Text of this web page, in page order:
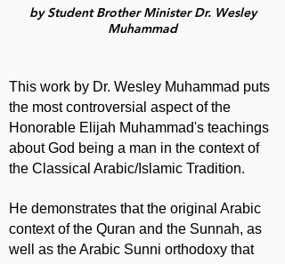
by Student Brother Minister Dr. Wesley
Muhammad
This work by Dr. Wesley Muhammad puts
the most controversial aspect of the
Honorable Elijah Muhammad's teachings
about God being a man in the context of
the Classical Arabic/Islamic Tradition.
He demonstrates that the original Arabic
context of the Quran and the Sunnah, as
well as the Arabic Sunni orthodoxy that